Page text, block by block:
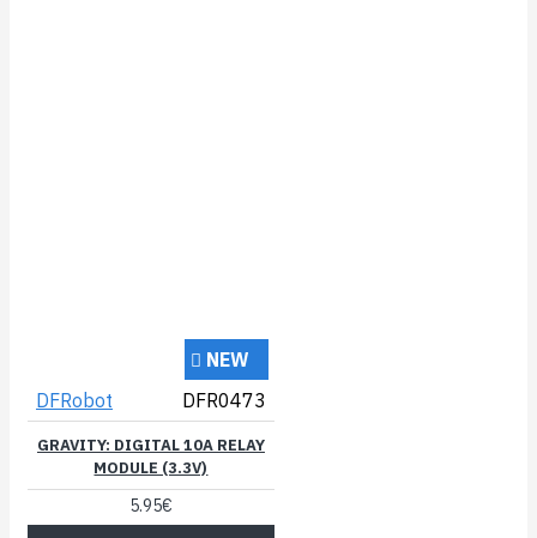
NEW
DFRobot
DFR0473
GRAVITY: DIGITAL 10A RELAY
MODULE (3.3V)
5.95€